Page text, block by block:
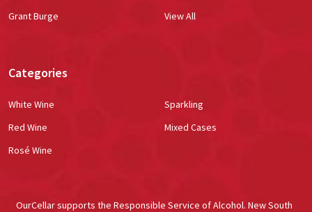
Grant Burge
View All
Categories
White Wine
Red Wine
Rosé Wine
Sparkling
Mixed Cases
OurCellar supports the Responsible Service of Alcohol. New South